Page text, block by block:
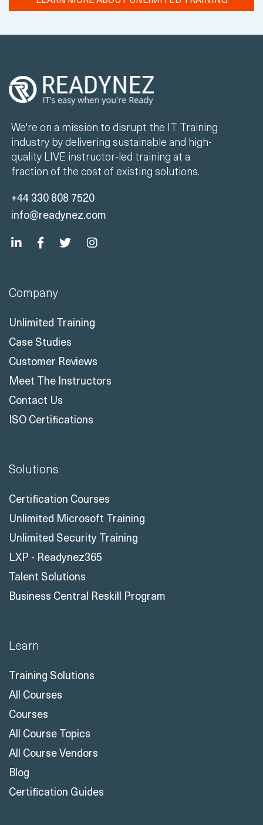
We're on a mission to disrupt the IT Training
industry by delivering sustainable and high-
quality LIVE instructor-led training at a
fraction of the cost of existing solutions.
+44 330 808 7520
info@readynez.com
Company
Unlimited Training
Case Studies
Customer Reviews
Meet The Instructors
Contact Us
ISO Certifications
Solutions
Certification Courses
Unlimited Microsoft Training
Unlimited Security Training
LXP - Readynez365
Talent Solutions
Business Central Reskill Program
Learn
Training Solutions
All Courses
Courses
All Course Topics
All Course Vendors
Blog
Certification Guides